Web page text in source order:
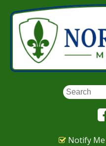
Skip to main content
Keywords
Notify Me